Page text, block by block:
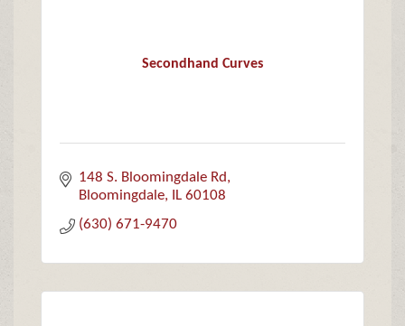
Secondhand Curves
148 S. Bloomingdale Rd
Bloomingdale
IL 60108
(630) 671-9470